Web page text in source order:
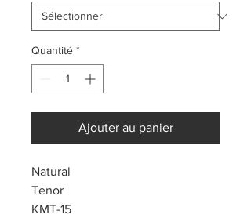
Quantité *
Ajouter au panier
Natural
Tenor
KMT-15